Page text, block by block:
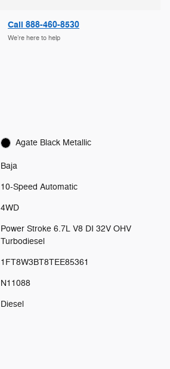
Call 888-460-8530
We’re here to help
Agate Black Metallic
Baja
10-Speed Automatic
4WD
Power Stroke 6.7L V8 DI 32V OHV
Turbodiesel
1FT8W3BT8TEE85361
N11088
Diesel